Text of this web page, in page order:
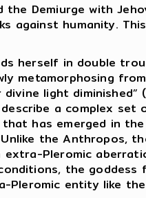
Demiurge with
against humanity.
herself in double
metamorphosing
light
describe a complex
has emerged in
the Anthropos,
extra-Pleromic
the
Pleromic entity like